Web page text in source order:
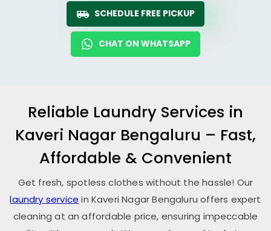
SCHEDULE FREE PICKUP
CHAT ON WHATSAPP
Reliable Laundry Services in
Kaveri Nagar Bengaluru – Fast,
Affordable & Convenient
Get fresh, spotless clothes without the hassle! Our
laundry service in Kaveri Nagar Bengaluruoffers expert
cleaning at an affordable price, ensuring impeccable